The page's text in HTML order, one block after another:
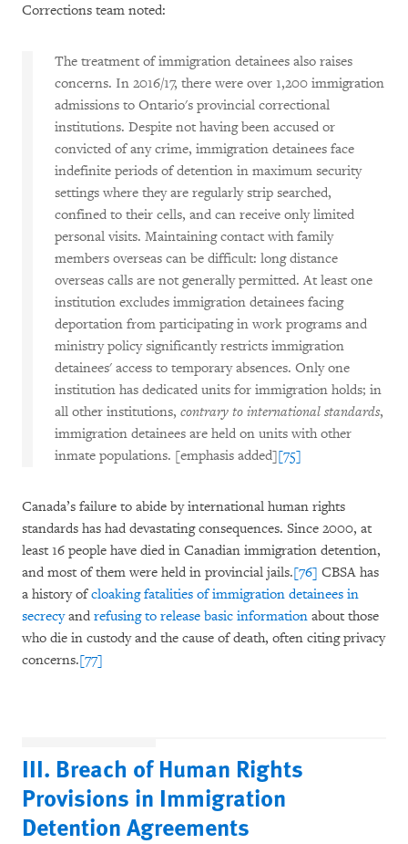
Corrections team noted:
The treatment of immigration detainees also raises
concerns. In 2016/17, there were over 1,200 immigration
admissions to Ontario's provincial correctional
institutions. Despite not having been accused or
convicted of any crime, immigration detainees face
indefinite periods of detention in maximum security
settings where they are regularly strip searched,
confined to their cells, and can receive only limited
personal visits. Maintaining contact with family
members overseas can be difficult: long distance
overseas calls are not generally permitted. At least one
institution excludes immigration detainees facing
deportation from participating in work programs and
ministry policy significantly restricts immigration
detainees' access to temporary absences. Only one
institution has dedicated units for immigration holds; in
all other institutions, contrary to international standards,
immigration detainees are held on units with other
inmate populations. [emphasis added][75]
Canada’s failure to abide by international human rights
standards has had devastating consequences. Since 2000, at
least 16 people have died in Canadian immigration detention,
and most of them were held in provincial jails.[76] CBSA has
a history ofcloaking fatalities of immigration detainees in
secrecyand refusing to release basic information about those
who die in custody and the cause of death, often citing privacy
concerns.[77]
III. Breach of Human Rights
Provisions in Immigration
Detention Agreements